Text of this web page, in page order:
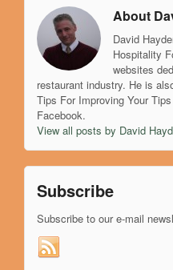
About
David
Hospitality
websites
restaurant industry. He is
Tips For Improving Your
Facebook.
View all posts by David
Subscribe
Subscribe to our e-mail